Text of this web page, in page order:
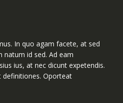
In quo agam facete, at sed
natum id sed. Ad eam
ius, at nec dicunt expetendis.
definitiones. Oporteat